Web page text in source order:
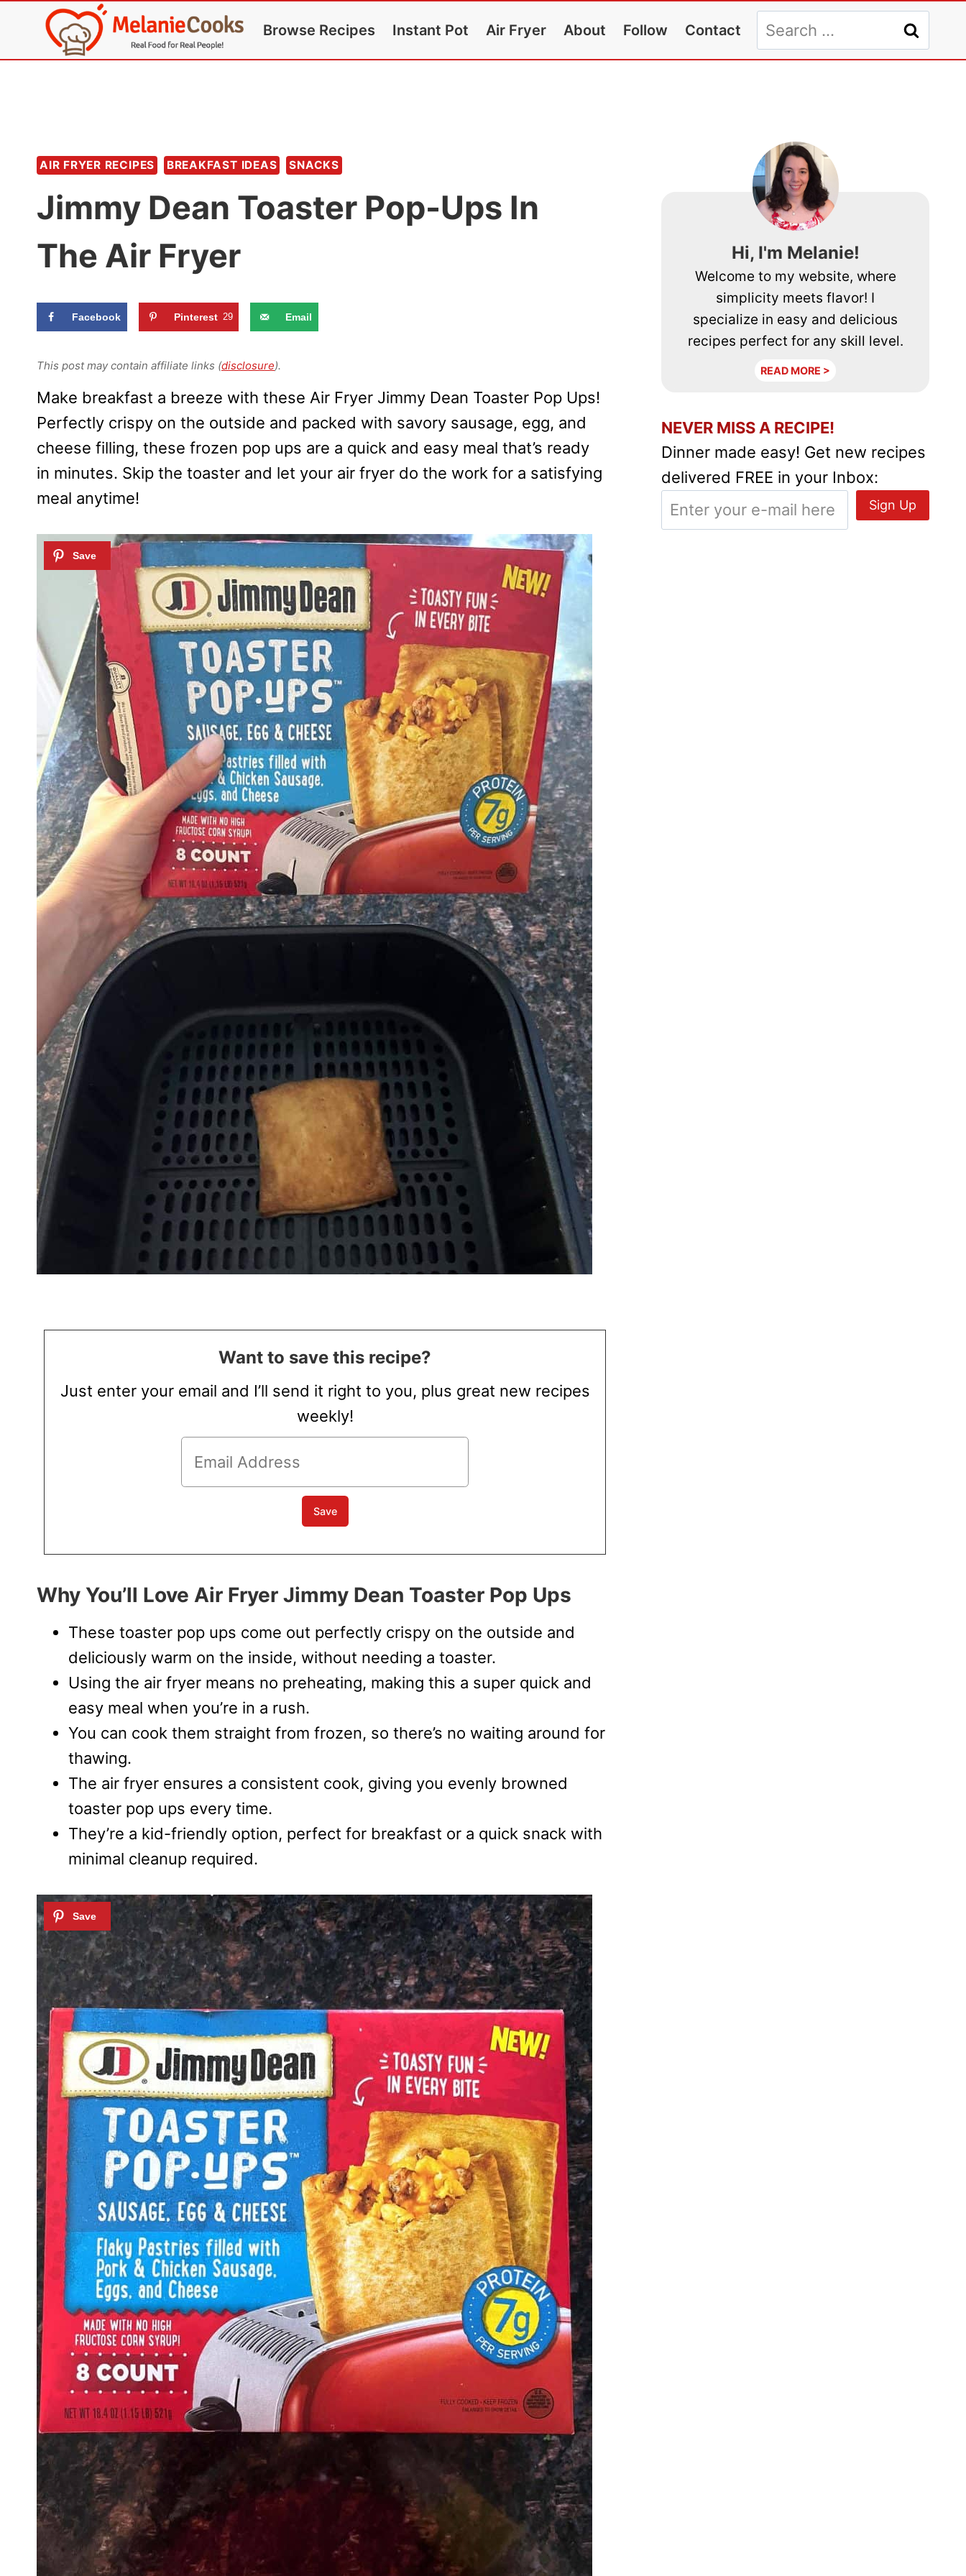
content
Browse Recipes Instant Pot Air Fryer About Follow Contact
Search
for:
AIR FRYER RECIPES BREAKFAST IDEAS SNACKS
Jimmy Dean Toaster Pop-Ups In
The Air Fryer
Facebook Pinterest 29 Email
This post may contain affiliate links (disclosure).
Make breakfast a breeze with these Air Fryer Jimmy Dean Toaster Pop Ups!
Perfectly crispy on the outside and packed with savory sausage, egg, and
cheese filling, these frozen pop ups are a quick and easy meal that’s ready
in minutes. Skip the toaster and let your air fryer do the work for a satisfying
meal anytime!
Want to save this recipe?
Just enter your email and I’ll send it right to you, plus great new recipes
weekly!
Why You’ll Love Air Fryer Jimmy Dean Toaster Pop Ups
These toaster pop ups come out perfectly crispy on the outside and
deliciously warm on the inside, without needing a toaster.
Using the air fryer means no preheating, making this a super quick and
easy meal when you’re in a rush.
You can cook them straight from frozen, so there’s no waiting around for
thawing.
The air fryer ensures a consistent cook, giving you evenly browned
toaster pop ups every time.
They’re a kid-friendly option, perfect for breakfast or a quick snack with
minimal cleanup required.
Hi, I'm Melanie!
Welcome to my website, where
simplicity meets flavor! I
specialize in easy and delicious
recipes perfect for any skill level.
READ MORE >
NEVER MISS A RECIPE!
Dinner made easy! Get new recipes
delivered FREE in your Inbox: